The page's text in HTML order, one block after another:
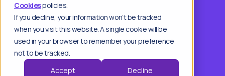
Cookiespolicies.
If you decline, your information won’t be tracked
when you visit this website. A single cookie will be
used in your browser to remember your preference
not to be tracked.
Accept
Decline